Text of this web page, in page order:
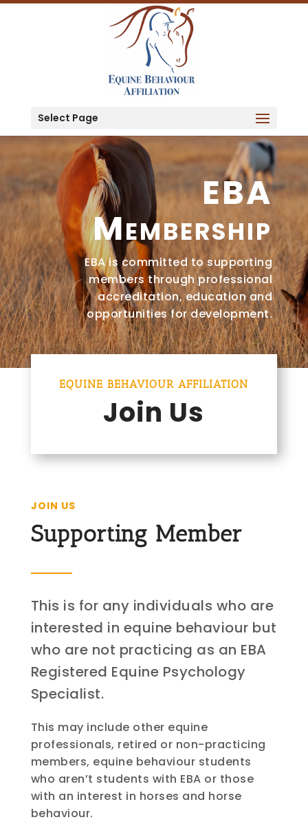
Select Page
EBA
Membership
EBA is committed to supporting
members through professional
accreditation, education and
opportunities for development.
EQUINE BEHAVIOUR AFFILIATION
Join Us
JOIN US
Supporting Member
This is for any individuals who are
interested in equine behaviour but
who are not practicing as an EBA
Registered Equine Psychology
Specialist.
This may include other equine
professionals, retired or non-practicing
members, equine behaviour students
who aren’t students with EBA or those
with an interest in horses and horse
behaviour.